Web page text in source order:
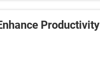
Productivity